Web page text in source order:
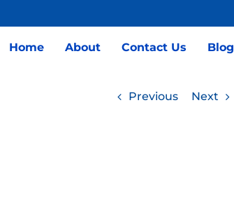
Home About Contact Us Blog
Previous Next